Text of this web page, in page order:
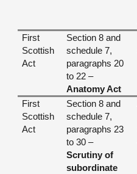
First
Scottish
Act
Section 8 and
schedule 7,
paragraphs 20
to 22 –
Anatomy Act
First
Scottish
Act
Section 8 and
schedule 7,
paragraphs 23
to 30 –
Scrutiny of
subordinate